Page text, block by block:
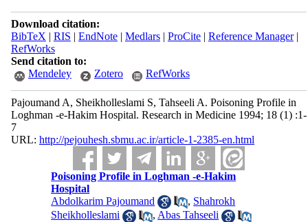
Download citation:
BibTeX | RIS | EndNote| Medlars| ProCite| Reference Manager|
RefWorks
Send citation to:
Mendeley
Zotero RefWorks
Pajoumand A, Sheikholleslami S, Tahseeli A. Poisoning Profile in
Loghman -e-Hakim Hospital. Research in Medicine 1994; 18 (1) :1-
7
URL: http://pejouhesh.sbmu.ac.ir/article-1-2385-en.html
Poisoning Profile in Loghman -e-Hakim
Hospital
Abdolkarim Pajoumand
, Shahrokh
Sheikholleslami
, Abas Tahseeli